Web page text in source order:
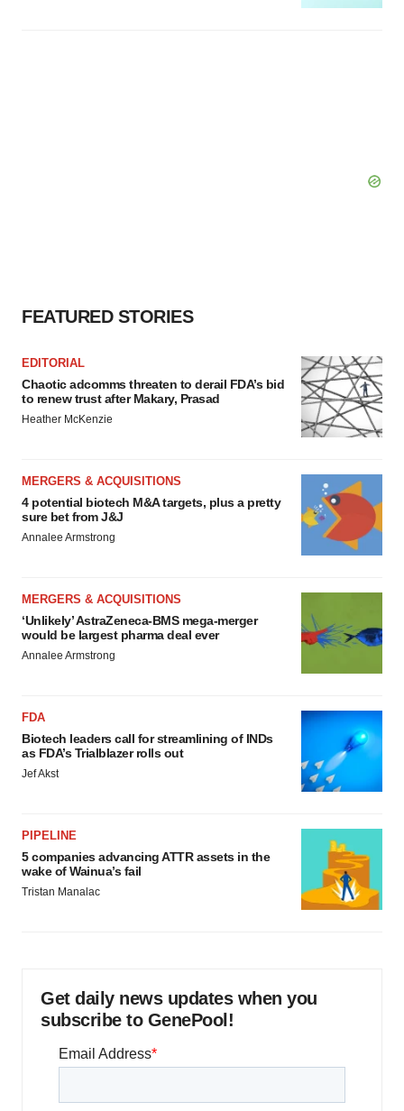
FEATURED STORIES
EDITORIAL
Chaotic adcomms threaten to derail FDA’s bid
to renew trust after Makary, Prasad
Heather McKenzie
MERGERS & ACQUISITIONS
4 potential biotech M&A targets, plus a pretty
sure bet from J&J
Annalee Armstrong
MERGERS & ACQUISITIONS
‘Unlikely’ AstraZeneca-BMS mega-merger
would be largest pharma deal ever
Annalee Armstrong
FDA
Biotech leaders call for streamlining of INDs
as FDA’s Trialblazer rolls out
Jef Akst
PIPELINE
5 companies advancing ATTR assets in the
wake of Wainua’s fail
Tristan Manalac
Get daily news updates when you
subscribe to GenePool!